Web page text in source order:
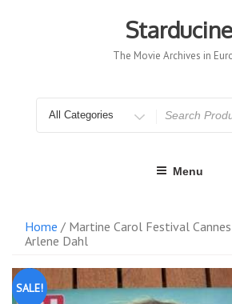
Starducine
The Movie Archives in
for
Menu
Home / Martine Carol Festival
Arlene Dahl
SALE!